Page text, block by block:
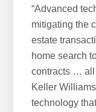
“Advanced
mitigating the
estate
home search
contracts … all
Keller
technology